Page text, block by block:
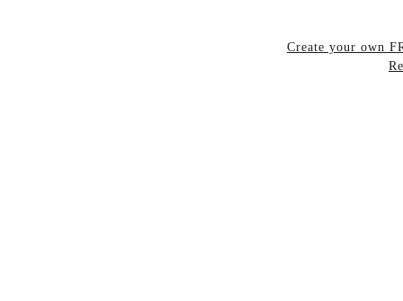
Create your own